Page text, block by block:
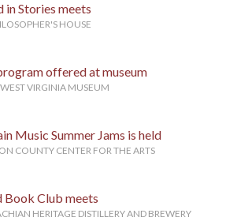
in Stories meets
HOUSE
offered at museum
VIRGINIA MUSEUM
Music Summer Jams is held
COUNTY CENTER FOR THE ARTS
Book Club meets
HERITAGE DISTILLERY AND BREWERY